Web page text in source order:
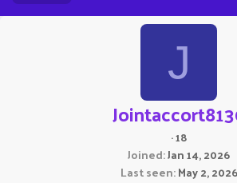
J
·18
Joined Jan 14, 2026
Last seen May 2, 2026